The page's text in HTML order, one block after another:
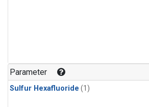
Parameter
Sulfur Hexafluoride (1)